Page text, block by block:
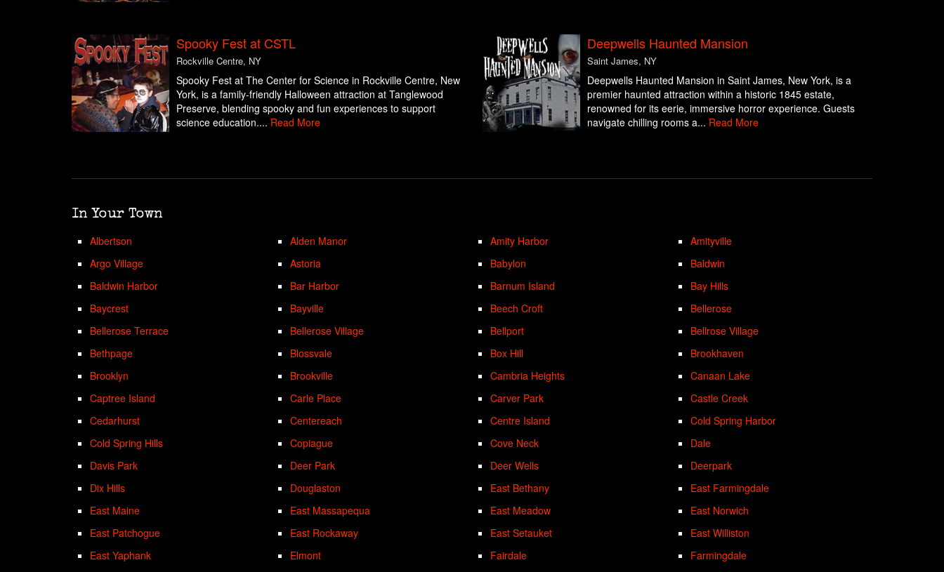
Spooky Fest at CSTL
Rockville Centre, NY
Spooky Fest at The Center for Science in Rockville Centre, New
York, is a family-friendly Halloween attraction at Tanglewood
Preserve, blending spooky and fun experiences to support
science education.... Read More
Deepwells Haunted Mansion
Saint James, NY
Deepwells Haunted Mansion in Saint James, New York, is a
premier haunted attraction within a historic 1845 estate,
renowned for its eerie, immersive horror experience. Guests
navigate chilling rooms a... Read More
In Your Town
Albertson
Alden Manor Amity Harbor
Amityville
Argo Village
Astoria Babylon
Baldwin
Baldwin Harbor
Bar Harbor Barnum Island
Bay Hills
Baycrest
Bayville Beech Croft
Bellerose
Bellerose Terrace
Bellerose Village Bellport
Bellrose Village
Bethpage
Blossvale Box Hill
Brookhaven
Brooklyn
Brookville Cambria Heights
Canaan Lake
Captree Island
Carle Place Carver Park
Castle Creek
Cedarhurst
Centereach Centre Island
Cold Spring Harbor
Cold Spring Hills
Copiague Cove Neck
Dale
Davis Park
Deer Park Deer Wells
Deerpark
Dix Hills
Douglaston East Bethany
East Farmingdale
East Maine
East Massapequa East Meadow
East Norwich
East Patchogue
East Rockaway East Setauket
East Williston
East Yaphank
Elmont Fairdale
Farmingdale